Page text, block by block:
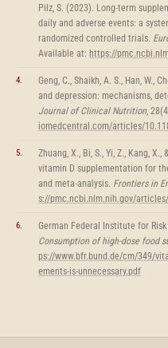
Pilz, S. (2023). Long-term
daily and adverse events: a
randomized controlled trials.
Available at: https://
Geng, C., Shaikh, A. S., Han, W.,
and depression: mechanisms,
Journal of Clinical Nutrition ,
iomedcentral.com/articles/
Zhuang, X., Bi, S., Yi, Z., Kang,
vitamin D supplementation for
and meta-analysis. Frontiers in
s://pmc.ncbi.nlm.nih.gov/
German Federal Institute for
Consumption of high-dose food
ps://www.bfr.bund.de/cm/349/
ements-is-unnecessary.pdf